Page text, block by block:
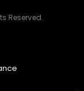
Reserved.